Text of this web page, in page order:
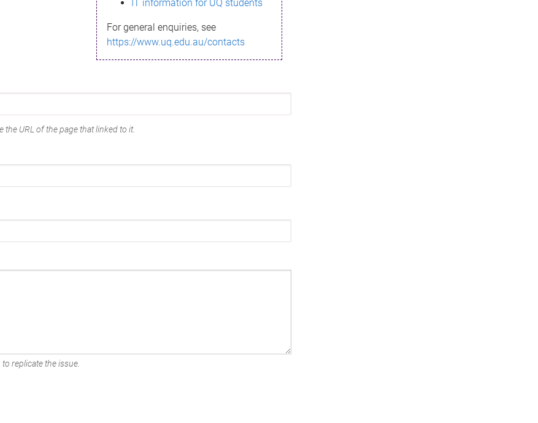
IT information for UQ students
For general enquiries, see
https://www.uq.edu.au/contacts
the URL of the page that linked to it.
replicate the issue.